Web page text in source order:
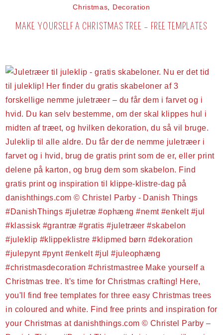
Christmas Decoration
MAKE YOURSELF A CHRISTMAS TREE – FREE TEMPLATES